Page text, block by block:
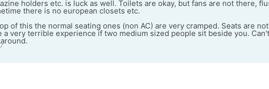
holders etc. is luck as well. Toilets are okay, but fans are not there,
there is no european closets etc.
of this the normal seating ones (non AC) are very cramped. Seats are
a very terrible experience if two medium sized people sit beside you.